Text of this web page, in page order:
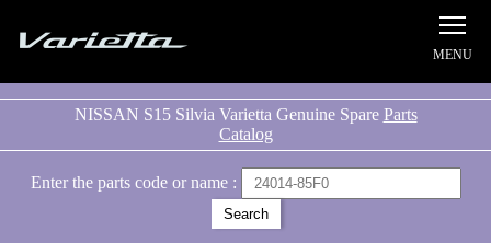
NISSAN S15 Silvia Varietta Genuine Spare Parts
Catalog
Enter the parts code or name :